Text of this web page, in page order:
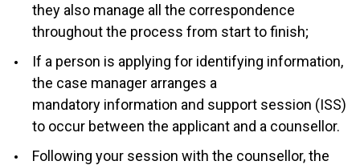
they also manage all the correspondence
throughout the process from start to finish;
If a person is applying for identifying information,
the case manager arranges a
mandatory information and support session (ISS)
to occur between the applicant and a counsellor.
Following your session with the counsellor, the